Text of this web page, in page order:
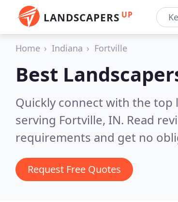
LANDSCAPERS UP
Home Indiana Fortville
Best
Quickly connect with the top
serving Fortville, IN. Read
requirements and get no
Request Free Quotes